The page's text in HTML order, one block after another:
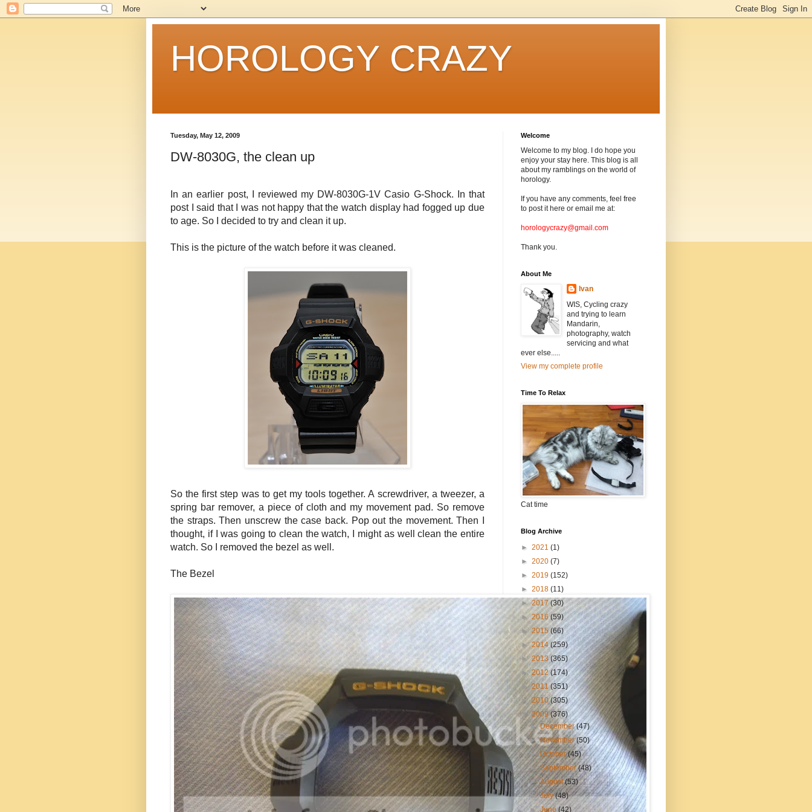
HOROLOGY CRAZY
Tuesday, May 12, 2009
DW-8030G, the clean up
In an earlier post, I reviewed my DW-8030G-1V Casio G-Shock. In that
post I said that I was not happy that the watch display had fogged up due
to age. So I decided to try and clean it up.
This is the picture of the watch before it was cleaned.
So the first step was to get my tools together. A screwdriver, a tweezer, a
spring bar remover, a piece of cloth and my movement pad. So remove
the straps. Then unscrew the case back. Pop out the movement. Then I
thought, if I was going to clean the watch, I might as well clean the entire
watch. So I removed the bezel as well.
The Bezel
Welcome
Welcome to my blog. I do hope you
enjoy your stay here. This blog is all
about my ramblings on the world of
horology.
If you have any comments, feel free
to post it here or email me at:
horologycrazy@gmail.com
Thank you.
About Me
Ivan
WIS, Cycling crazy
and trying to learn
Mandarin,
photography, watch
servicing and what
ever else.....
View my complete profile
Time To Relax
Cat time
Blog Archive
► 2021 (1)
► 2020 (7)
► 2019 (152)
► 2018 (11)
►2017(30)
►2016(59)
►2015(66)
►2014(259)
►2013(365)
►2012(174)
►2011(351)
►2010(305)
▼2009(376)
►December(47)
►November(50)
►October(45)
►September(48)
►August(53)
►July(48)
►June(42)